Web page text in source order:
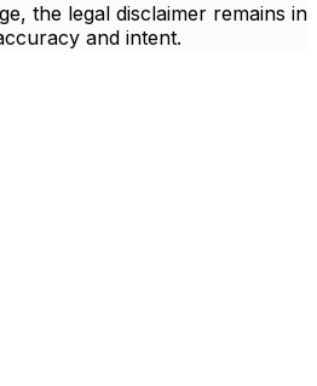
the legal disclaimer remains in
and intent.